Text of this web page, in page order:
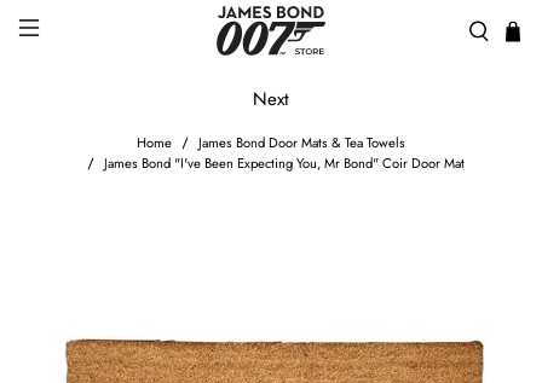
Home
James Bond Door Mats & Tea Towels
James Bond "I've Been Expecting You, Mr Bond" Coir Door Mat
Next